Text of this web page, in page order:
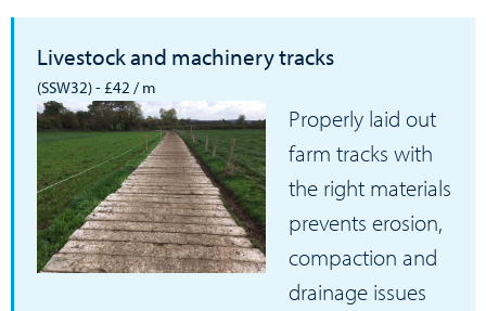
Livestock and machinery tracks
(SSW32) - £42 / m
Properly laid out
farm tracks with
the right materials
prevents erosion,
compaction and
drainage issues